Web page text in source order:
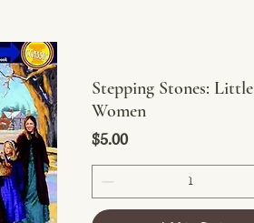
Stepping Stones: Little
Women
Price
$5.00